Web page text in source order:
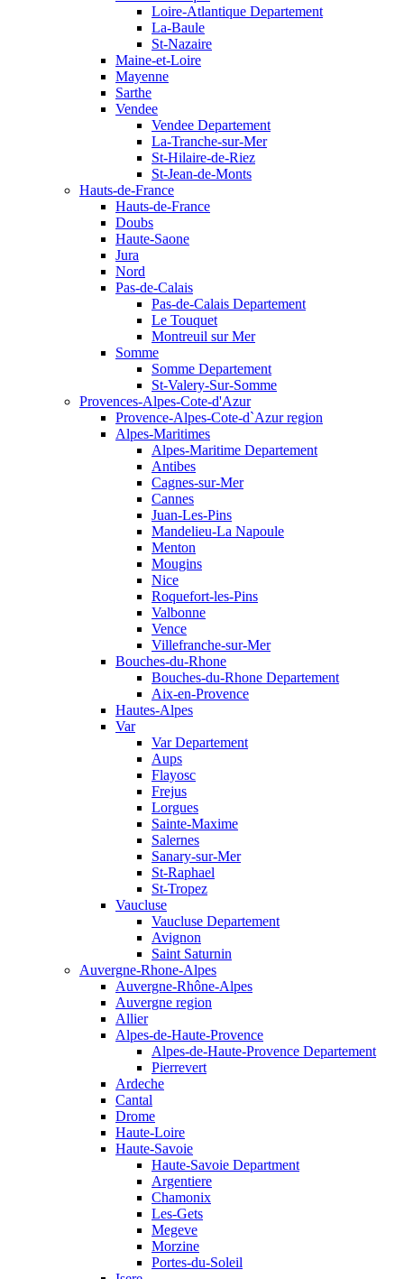
Loire-Atlantique Departement
La-Baule
St-Nazaire
Maine-et-Loire
Mayenne
Sarthe
Vendee
Vendee Departement
La-Tranche-sur-Mer
St-Hilaire-de-Riez
St-Jean-de-Monts
Hauts-de-France
Hauts-de-France
Doubs
Haute-Saone
Jura
Nord
Pas-de-Calais
Pas-de-Calais Departement
Le Touquet
Montreuil sur Mer
Somme
Somme Departement
St-Valery-Sur-Somme
Provences-Alpes-Cote-d'Azur
Provence-Alpes-Cote-d`Azur region
Alpes-Maritimes
Alpes-Maritime Departement
Antibes
Cagnes-sur-Mer
Cannes
Juan-Les-Pins
Mandelieu-La Napoule
Menton
Mougins
Nice
Roquefort-les-Pins
Valbonne
Vence
Villefranche-sur-Mer
Bouches-du-Rhone
Bouches-du-Rhone Departement
Aix-en-Provence
Hautes-Alpes
Var
Var Departement
Aups
Flayosc
Frejus
Lorgues
Sainte-Maxime
Salernes
Sanary-sur-Mer
St-Raphael
St-Tropez
Vaucluse
Vaucluse Departement
Avignon
Saint Saturnin
Auvergne-Rhone-Alpes
Auvergne-Rhône-Alpes
Auvergne region
Allier
Alpes-de-Haute-Provence
Alpes-de-Haute-Provence Departement
Pierrevert
Ardeche
Cantal
Drome
Haute-Loire
Haute-Savoie
Haute-Savoie Department
Argentiere
Chamonix
Les-Gets
Megeve
Morzine
Portes-du-Soleil